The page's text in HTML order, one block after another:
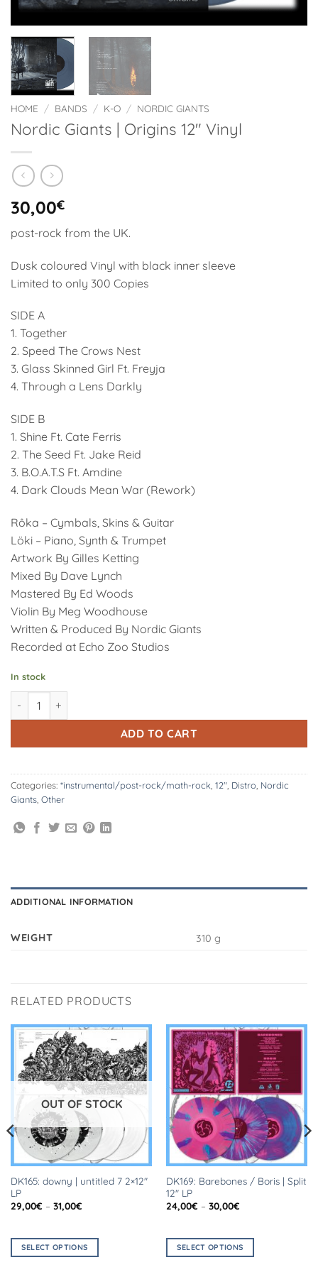
HOME / BANDS / K-O / NORDIC GIANTS
Nordic Giants | Origins 12″ Vinyl
30,00€
post-rock from the UK.
Dusk coloured Vinyl with black inner sleeve
Limited to only 300 Copies
SIDE A
1. Together
2. Speed The Crows Nest
3. Glass Skinned Girl Ft. Freyja
4. Through a Lens Darkly
SIDE B
1. Shine Ft. Cate Ferris
2. The Seed Ft. Jake Reid
3. B.O.A.T.S Ft. Amdine
4. Dark Clouds Mean War (Rework)
Rôka – Cymbals, Skins & Guitar
Löki – Piano, Synth & Trumpet
Artwork By Gilles Ketting
Mixed By Dave Lynch
Mastered By Ed Woods
Violin By Meg Woodhouse
Written & Produced By Nordic Giants
Recorded at Echo Zoo Studios
In stock
Nordic Giants | Origins 12" Vinyl quantity
ADD TO CART
Alternative:
Categories: *instrumental/post-rock/math-rock 12" Distro Nordic
Giants Other
ADDITIONAL INFORMATION
WEIGHT 310 g
RELATED PRODUCTS
OUT OF STOCK
DK165: downy | untitled 7 2×12″
LP
29,00€ – 31,00€Price
31,00€
SELECT OPTIONS
DK169: Barebones / Boris | Split
12″ LP
24,00€ – 30,00€Price
30,00€
SELECT OPTIONS